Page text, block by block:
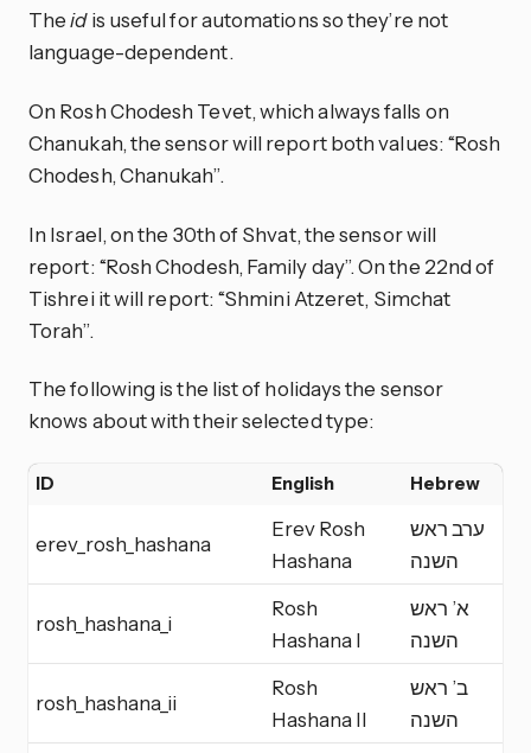
Theidis useful for automations so they’re not
language-dependent.
On Rosh Chodesh Tevet, which always falls on
Chanukah, the sensor will report both values: “Rosh
Chodesh, Chanukah”.
In Israel, on the 30th of Shvat, the sensor will
report: “Rosh Chodesh, Family day”. On the 22nd of
Tishrei it will report: “Shmini Atzeret, Simchat
Torah”.
The following is the list of holidays the sensor
knows about with their selected type:
ID English Hebrew
erev_rosh_hashana
Erev Rosh
Hashana
ערב ראש
השנה
rosh_hashana_i
Rosh
Hashana I
א’ ראש
השנה
rosh_hashana_ii
Rosh
Hashana II
ב’ ראש
השנה